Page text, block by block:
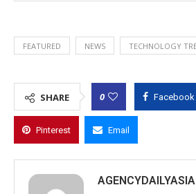
FEATURED NEWS TECHNOLOGY
SHARE 0 Facebook
Pinterest Email
AGENCYDAILYASIA